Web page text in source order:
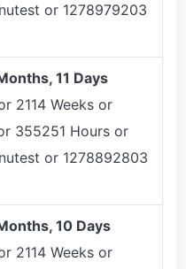
or 1278979203
11 Days
2114 Weeks or
355251 Hours or
or 1278892803
10 Days
2114 Weeks or